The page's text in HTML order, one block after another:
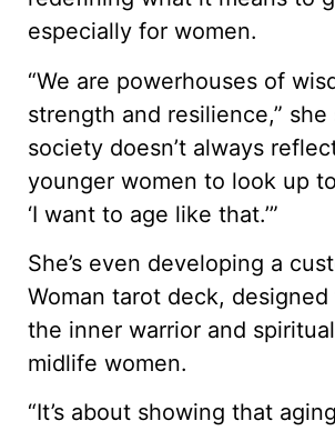
especially for women.
“We are powerhouses of
strength and resilience,” she
society doesn’t always
younger women to look up
‘I want to age like that.’”
She’s even developing a
Woman tarot deck,
the inner warrior and
midlife women.
“It’s about showing that